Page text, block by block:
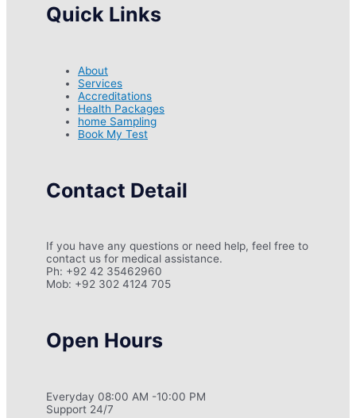
Quick Links
About
Services
Accreditations
Health Packages
home Sampling
Book My Test
Contact Detail
If you have any questions or need help, feel free to
contact us for medical assistance.
Ph: +92 42 35462960
Mob: +92 302 4124 705
Open Hours
Everyday 08:00 AM -10:00 PM
Support 24/7